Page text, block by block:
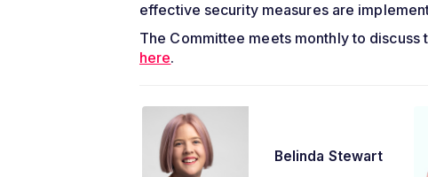
effective security measures are
The Committee meets monthly to
here.
Belinda Stewart